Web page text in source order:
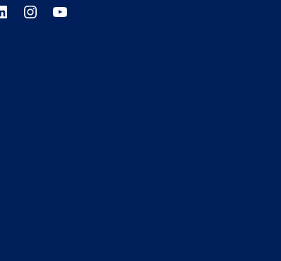
InstagramYouTube